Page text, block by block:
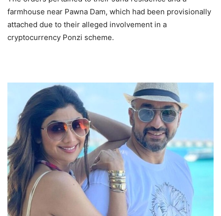
farmhouse near Pawna Dam, which had been provisionally
attached due to their alleged involvement in a
cryptocurrency Ponzi scheme.